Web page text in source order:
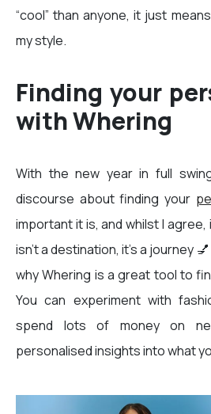
“cool” than anyone, it just
my style.
Finding your
with Whering
With the new year in full
discourse about finding your
important it is, and whilst I agree,
isn’t a destination, it’s a journey
why Whering is a great tool to
You can experiment with
spend lots of money on
personalised insights into what